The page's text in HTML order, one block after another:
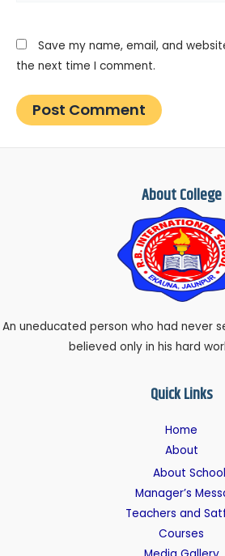
Save my name, email, and
the next time I comment.
About College
An uneducated person who had never
believed only in his hard
Quick Links
Home
About
About School
Manager’s
Teachers and
Courses